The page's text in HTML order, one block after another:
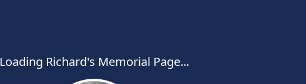
Loading Richard's Memorial Page...